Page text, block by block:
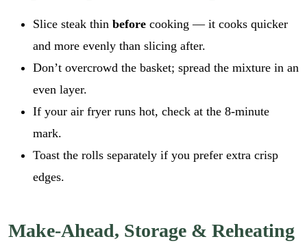
Slice steak thin beforecooking — it cooks quicker
and more evenly than slicing after.
Don’t overcrowd the basket; spread the mixture in an
even layer.
If your air fryer runs hot, check at the 8-minute
mark.
Toast the rolls separately if you prefer extra crisp
edges.
Make-Ahead, Storage & Reheating